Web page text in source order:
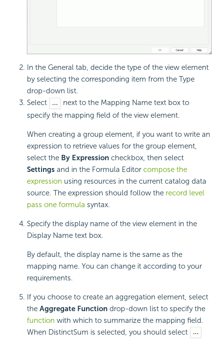
In the General tab, decide the type of the view element
by selecting the corresponding item from the Type
drop-down list.
Select
next to the Mapping Name text box to
specify the mapping field of the view element.
When creating a group element, if you want to write an
expression to retrieve values for the group element,
select the By Expression checkbox, then select
Settings and in the Formula Editor compose the
expression using resources in the current catalog data
source. The expression should follow the record level
pass one formula syntax.
Specify the display name of the view element in the
Display Name text box.
By default, the display name is the same as the
mapping name. You can change it according to your
requirements.
If you choose to create an aggregation element, select
the Aggregate Function drop-down list to specify the
function with which to summarize the mapping field.
When DistinctSum is selected, you should select